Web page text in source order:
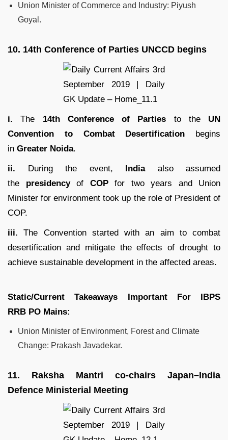
Union Minister of Commerce and Industry: Piyush
Goyal.
10. 14th Conference of Parties UNCCD begins
i. The 14th Conference of Parties to the UN
Convention to Combat Desertification begins
in Greater Noida.
ii. During the event, Indiaalso assumed
the presidencyof COPfor two years and Union
Minister for environment took up the role of President of
COP.
iii. The Convention started with an aim to combat
desertification and mitigate the effects of drought to
achieve sustainable development in the affected areas.
Static/Current Takeaways Important ForIBPS
RRB PO Mains:
Union Minister of Environment, Forest and Climate
Change: Prakash Javadekar.
11. Raksha Mantri co-chairs Japan–India
Defence Ministerial Meeting